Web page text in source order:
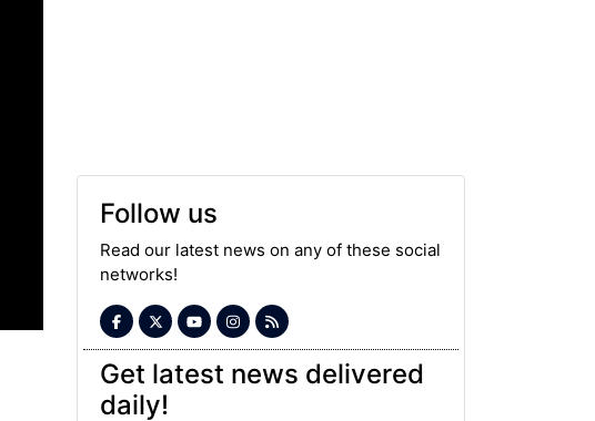
Follow us
Read our latest news on any of these social
networks!
Get latest news delivered
daily!